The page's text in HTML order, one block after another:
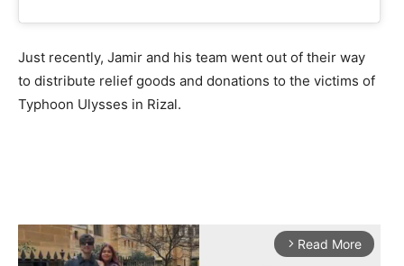
Just recently, Jamir and his team went out of their way
to distribute relief goods and donations to the victims of
Typhoon Ulysses in Rizal.
arrow_forward_ios Read More